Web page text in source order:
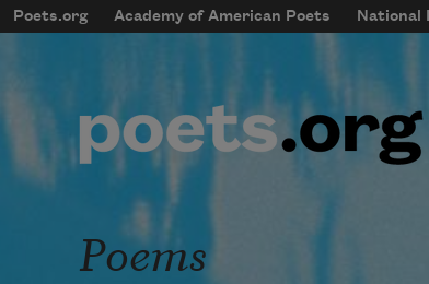
Skip to main content
mobileMenu
Main navigation
Poets.org Academy of American Poets National
User account
Poems